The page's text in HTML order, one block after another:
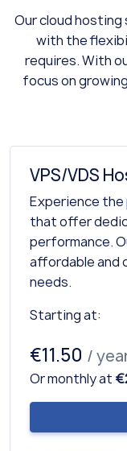
Our cloud
with the
requires. With
focus on
VPS/VDS
Experience
that offer
performance.
affordable and
needs.
Starting at:
€11.50 /
Or monthly at